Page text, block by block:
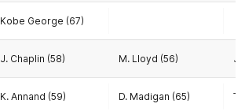
Kobe George (67)
J. Chaplin (58) M. Lloyd (56) J.
K. Annand (59) D. Madigan (65) T.